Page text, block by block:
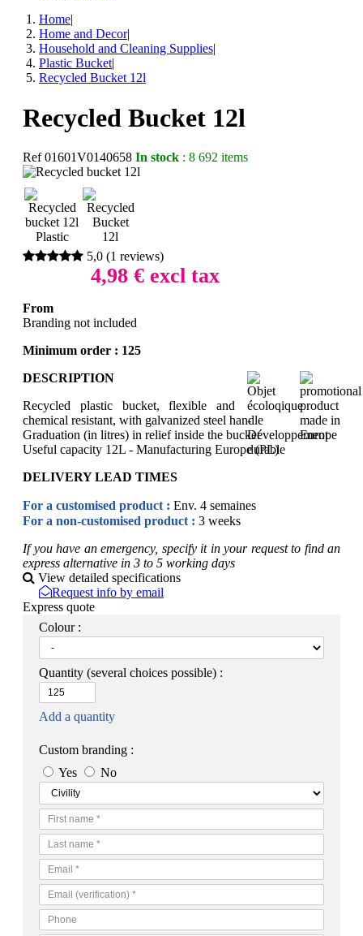
Home|
Home and Decor|
Household and Cleaning Supplies|
Plastic Bucket|
Recycled Bucket 12l
Recycled Bucket 12l
Ref01601V0140658 In stock : 8 692 items
5,0 (1 reviews)
4,98 € excl tax
From
Branding not included
Minimum order : 125
DESCRIPTION
Recycled plastic bucket, flexible and
chemical resistant, with galvanized steel handle
Graduation (in litres) in relief inside the bucket
Useful capacity 12L - Manufacturing Europe (PL)
DELIVERY LEAD TIMES
For a customised product : Env. 4 semaines
For a non-customised product : 3 weeks
If you have an emergency, specify it in your request to find an
express alternative in 3 to 5 working days
View detailed specifications
Request info by email
Express quote
Colour :
Quantity (several choices possible) :
Add a quantity
Custom branding :
Yes
No